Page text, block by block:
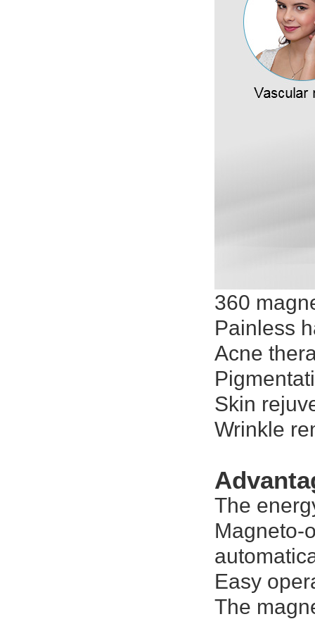
360
Painless
Acne
Skin
Wrinkle
The
Magneto-
Easy
The